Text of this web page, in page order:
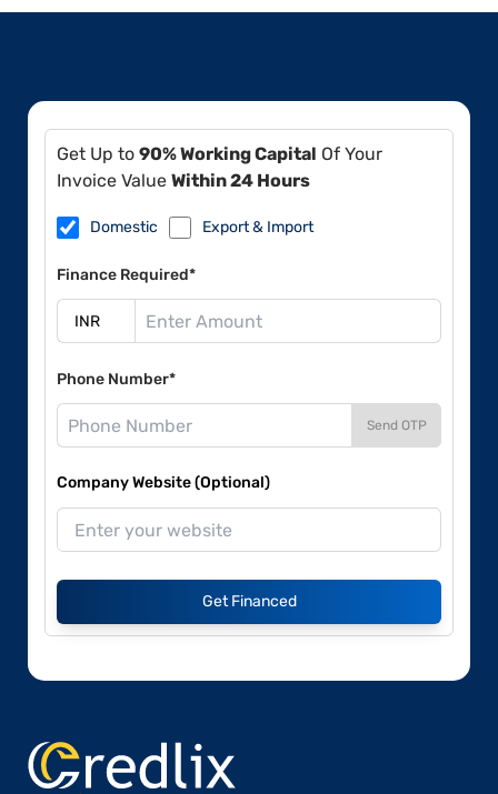
Get Up to 90% Working Capital Of Your
Invoice Value Within 24 Hours
Domestic Export & Import
Finance Required*
Phone Number*
Send OTP
Company Website (Optional)
Get Financed